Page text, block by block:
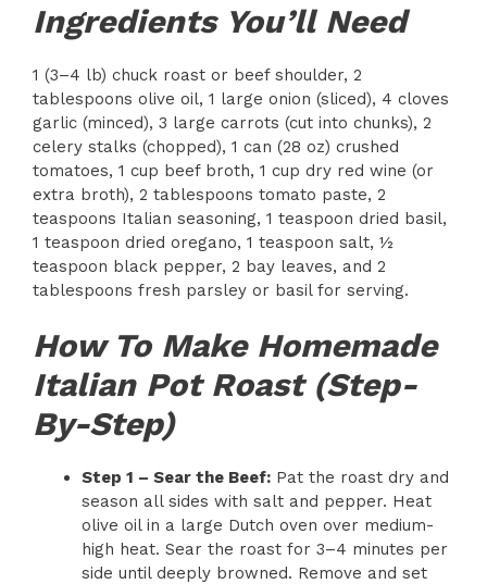
Ingredients You’ll Need
1 (3–4 lb) chuck roast or beef shoulder, 2
tablespoons olive oil, 1 large onion (sliced), 4 cloves
garlic (minced), 3 large carrots (cut into chunks), 2
celery stalks (chopped), 1 can (28 oz) crushed
tomatoes, 1 cup beef broth, 1 cup dry red wine (or
extra broth), 2 tablespoons tomato paste, 2
teaspoons Italian seasoning, 1 teaspoon dried basil,
1 teaspoon dried oregano, 1 teaspoon salt, ½
teaspoon black pepper, 2 bay leaves, and 2
tablespoons fresh parsley or basil for serving.
How To Make Homemade
Italian Pot Roast (Step-
By-Step)
Step 1 – Sear the Beef: Pat the roast dry and
season all sides with salt and pepper. Heat
olive oil in a large Dutch oven over medium-
high heat. Sear the roast for 3–4 minutes per
side until deeply browned. Remove and set